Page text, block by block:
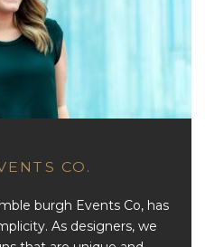
CO.
burgh Events Co, has
As designers, we